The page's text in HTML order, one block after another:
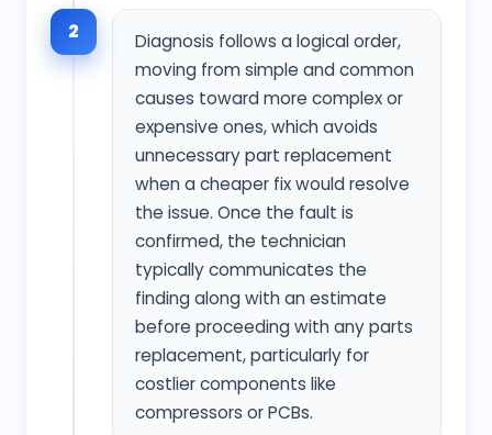
2
Diagnosis follows a logical order,
moving from simple and common
causes toward more complex or
expensive ones, which avoids
unnecessary part replacement
when a cheaper fix would resolve
the issue. Once the fault is
confirmed, the technician
typically communicates the
finding along with an estimate
before proceeding with any parts
replacement, particularly for
costlier components like
compressors or PCBs.